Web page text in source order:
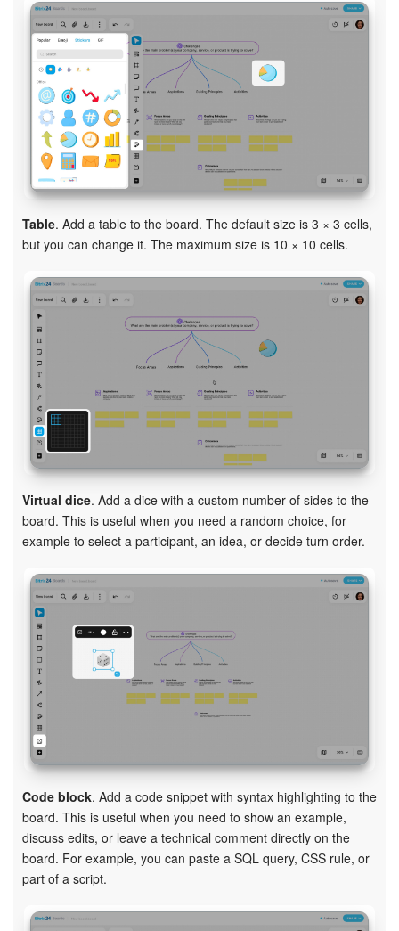
Table. Add a table to the board. The default size is 3 × 3 cells,
but you can change it. The maximum size is 10 × 10 cells.
Virtual dice. Add a dice with a custom number of sides to the
board. This is useful when you need a random choice, for
example to select a participant, an idea, or decide turn order.
Code block. Add a code snippet with syntax highlighting to the
board. This is useful when you need to show an example,
discuss edits, or leave a technical comment directly on the
board. For example, you can paste a SQL query, CSS rule, or
part of a script.